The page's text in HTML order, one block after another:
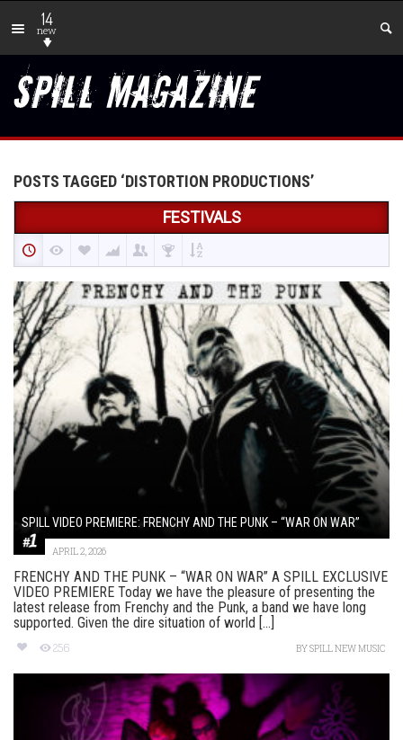
14
new
POSTS TAGGED ‘DISTORTION PRODUCTIONS’
FESTIVALS
SPILL VIDEO PREMIERE: FRENCHY AND THE PUNK – “WAR ON WAR”
APRIL 2, 2026
FRENCHY AND THE PUNK – “WAR ON WAR” A SPILL EXCLUSIVE
VIDEO PREMIERE Today we have the pleasure of presenting the
latest release from Frenchy and the Punk, a band we have long
supported. Given the dire situation of world [...]
256 BYSPILL NEW MUSIC